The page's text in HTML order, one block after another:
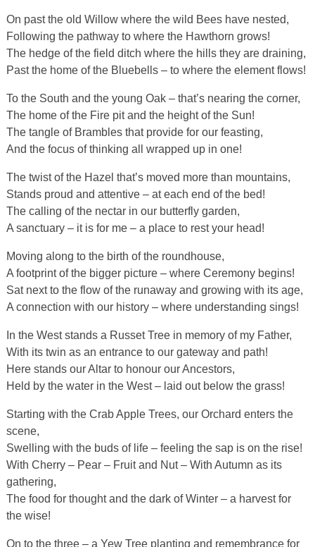
On past the old Willow where the wild Bees have nested,
Following the pathway to where the Hawthorn grows!
The hedge of the field ditch where the hills they are draining,
Past the home of the Bluebells – to where the element flows!
To the South and the young Oak – that’s nearing the corner,
The home of the Fire pit and the height of the Sun!
The tangle of Brambles that provide for our feasting,
And the focus of thinking all wrapped up in one!
The twist of the Hazel that’s moved more than mountains,
Stands proud and attentive – at each end of the bed!
The calling of the nectar in our butterfly garden,
A sanctuary – it is for me – a place to rest your head!
Moving along to the birth of the roundhouse,
A footprint of the bigger picture – where Ceremony begins!
Sat next to the flow of the runaway and growing with its age,
A connection with our history – where understanding sings!
In the West stands a Russet Tree in memory of my Father,
With its twin as an entrance to our gateway and path!
Here stands our Altar to honour our Ancestors,
Held by the water in the West – laid out below the grass!
Starting with the Crab Apple Trees, our Orchard enters the
scene,
Swelling with the buds of life – feeling the sap is on the rise!
With Cherry – Pear – Fruit and Nut – With Autumn as its
gathering,
The food for thought and the dark of Winter – a harvest for
the wise!
On to the three – a Yew Tree planting and remembrance for